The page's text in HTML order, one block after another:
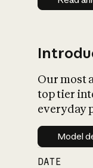
Our most
top tier
everyday
Model
DATE